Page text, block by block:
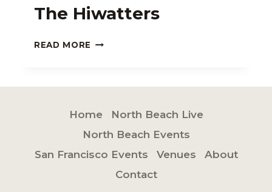
The Hiwatters
READ MORE THE
Home
North Beach Live
North Beach Events
San Francisco Events
Venues
About
Contact